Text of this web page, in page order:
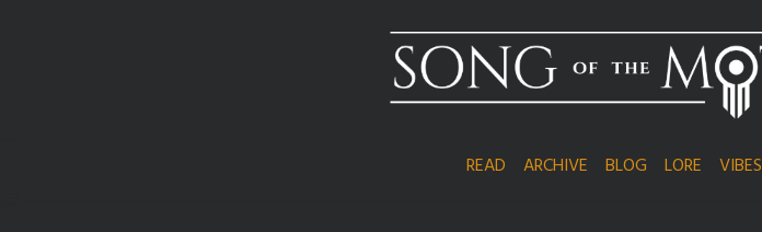
READ ARCHIVE BLOG LORE VIBES